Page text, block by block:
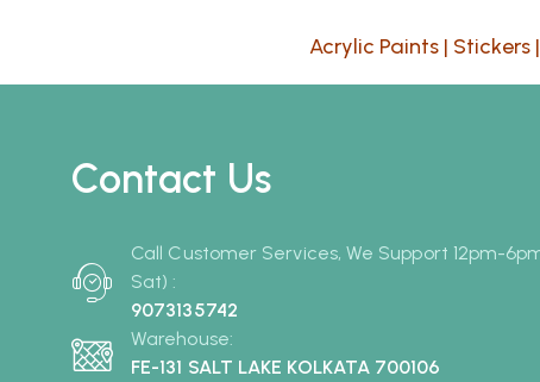
Acrylic Paints| Stickers|
Contact Us
Call Customer Services, We Support 12pm-
Sat) :
9073135742
Warehouse:
FE-131 SALT LAKE KOLKATA 700106